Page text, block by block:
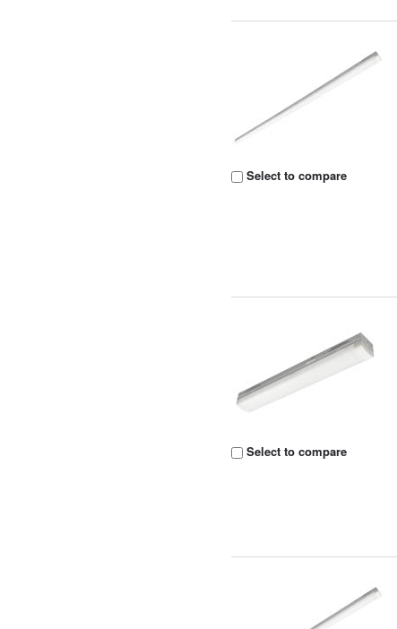
Select to compare
Select to compare